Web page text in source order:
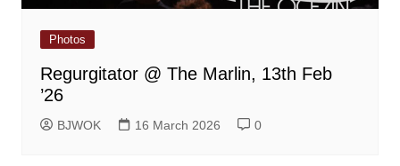
Photos
Regurgitator @ The Marlin, 13th Feb
’26
BJWOK 16 March 2026 0